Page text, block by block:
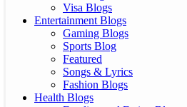
Visa Blogs
Entertainment Blogs
Gaming Blogs
Sports Blog
Featured
Songs & Lyrics
Fashion Blogs
Health Blogs